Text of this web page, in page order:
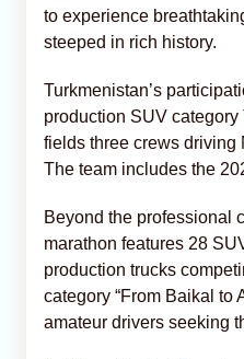
to experience
steeped in rich history.
Turkmenistan’s
production SUV
fields three crews driving
The team includes the
Beyond the professional
marathon features 28
production trucks
category “From Baikal to
amateur drivers seeking